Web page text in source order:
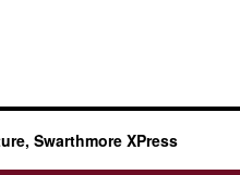
Swarthmore XPress